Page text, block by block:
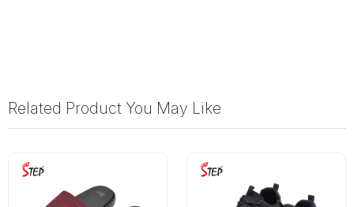
Related Product You May Like